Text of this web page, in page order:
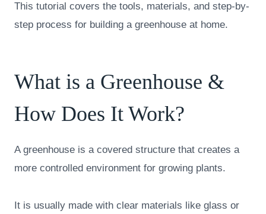
This tutorial covers the tools, materials, and step-by-
step process for building a greenhouse at home.
What is a Greenhouse &
How Does It Work?
A greenhouse is a covered structure that creates a
more controlled environment for growing plants.
It is usually made with clear materials like glass or